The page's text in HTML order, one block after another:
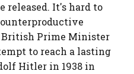
released. It's hard to
Prime Minister
to reach a lasting
Hitler in 1938 in